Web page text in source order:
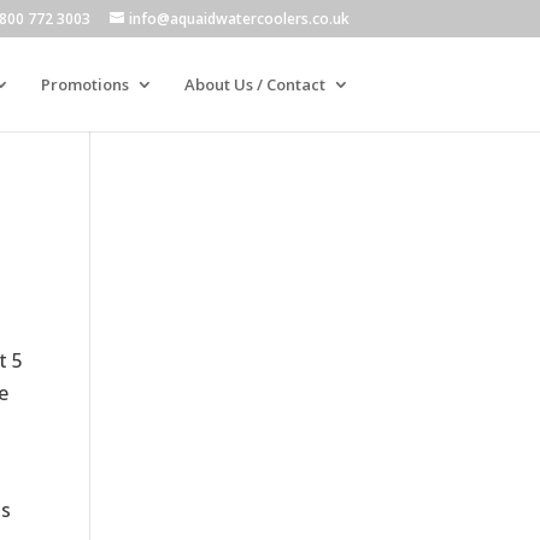
772 3003 info@aquaidwatercoolers.co.uk
Promotions About Us / Contact
5